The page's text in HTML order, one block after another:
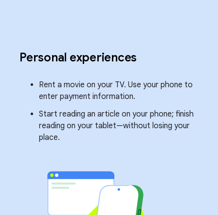
Personal experiences
Rent a movie on your TV. Use your phone to
enter payment information.
Start reading an article on your phone; finish
reading on your tablet—without losing your
place.